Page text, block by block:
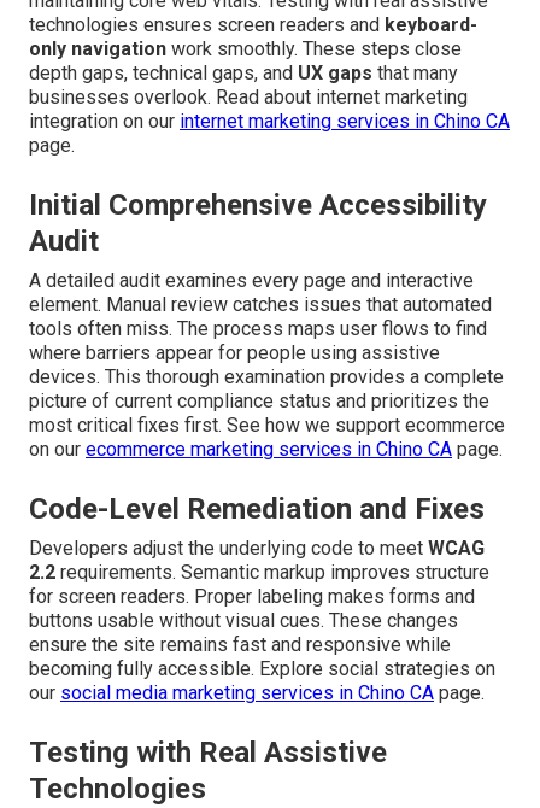
technologies ensures screen readers and keyboard-
only navigation work smoothly. These steps close
depth gaps, technical gaps, and UX gaps that many
businesses overlook. Read about internet marketing
integration on our internet marketing services in Chino CA
page.
Initial Comprehensive Accessibility
Audit
A detailed audit examines every page and interactive
element. Manual review catches issues that automated
tools often miss. The process maps user flows to find
where barriers appear for people using assistive
devices. This thorough examination provides a complete
picture of current compliance status and prioritizes the
most critical fixes first. See how we support ecommerce
on our ecommerce marketing services in Chino CA page.
Code-Level Remediation and Fixes
Developers adjust the underlying code to meet WCAG
2.2 requirements. Semantic markup improves structure
for screen readers. Proper labeling makes forms and
buttons usable without visual cues. These changes
ensure the site remains fast and responsive while
becoming fully accessible. Explore social strategies on
our social media marketing services in Chino CA page.
Testing with Real Assistive
Technologies